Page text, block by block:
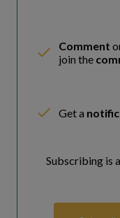
Comment
join the
Get a
Subscribing is